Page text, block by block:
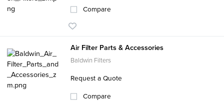
Compare
Air Filter Parts & Accessories
Baldwin Filters
Request a Quote
Compare